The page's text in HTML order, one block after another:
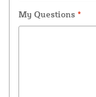
My Questions *